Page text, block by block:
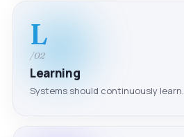
L
/02
Learning
Systems should continuously learn.